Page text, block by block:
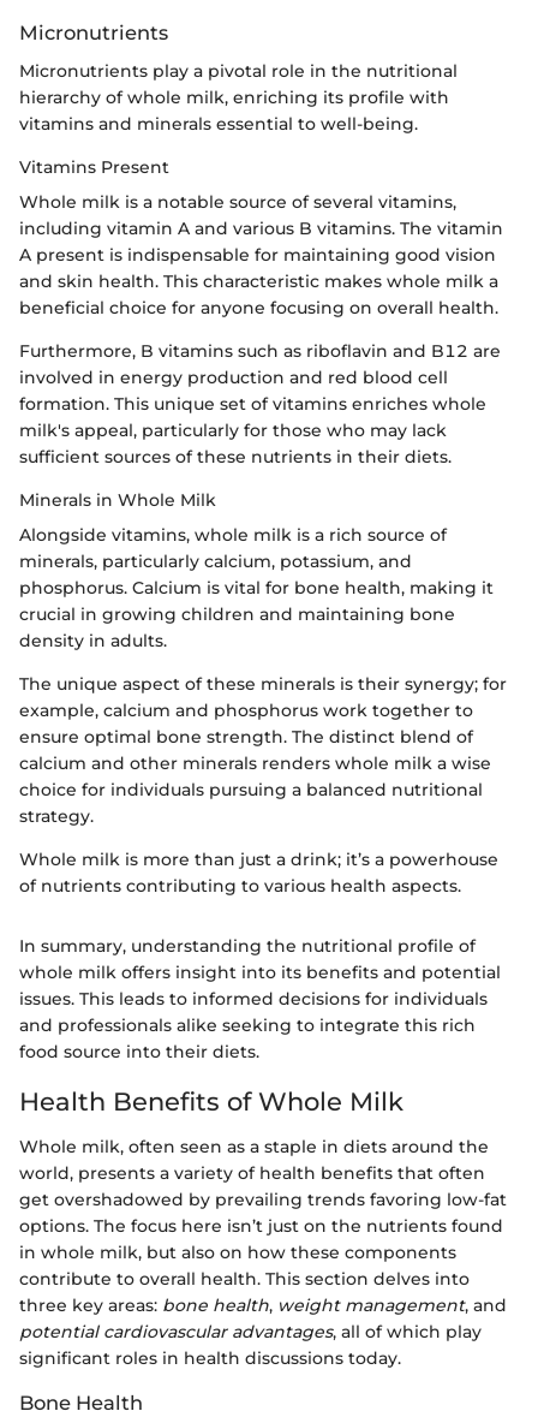
Micronutrients
Micronutrients play a pivotal role in the nutritional
hierarchy of whole milk, enriching its profile with
vitamins and minerals essential to well-being.
Vitamins Present
Whole milk is a notable source of several vitamins,
including vitamin A and various B vitamins. The vitamin
A present is indispensable for maintaining good vision
and skin health. This characteristic makes whole milk a
beneficial choice for anyone focusing on overall health.
Furthermore, B vitamins such as riboflavin and B12 are
involved in energy production and red blood cell
formation. This unique set of vitamins enriches whole
milk's appeal, particularly for those who may lack
sufficient sources of these nutrients in their diets.
Minerals in Whole Milk
Alongside vitamins, whole milk is a rich source of
minerals, particularly calcium, potassium, and
phosphorus. Calcium is vital for bone health, making it
crucial in growing children and maintaining bone
density in adults.
The unique aspect of these minerals is their synergy; for
example, calcium and phosphorus work together to
ensure optimal bone strength. The distinct blend of
calcium and other minerals renders whole milk a wise
choice for individuals pursuing a balanced nutritional
strategy.
Whole milk is more than just a drink; it’s a powerhouse
of nutrients contributing to various health aspects.
In summary, understanding the nutritional profile of
whole milk offers insight into its benefits and potential
issues. This leads to informed decisions for individuals
and professionals alike seeking to integrate this rich
food source into their diets.
Health Benefits of Whole Milk
Whole milk, often seen as a staple in diets around the
world, presents a variety of health benefits that often
get overshadowed by prevailing trends favoring low-fat
options. The focus here isn’t just on the nutrients found
in whole milk, but also on how these components
contribute to overall health. This section delves into
three key areas: bone health, weight management, and
potential cardiovascular advantages, all of which play
significant roles in health discussions today.
Bone Health